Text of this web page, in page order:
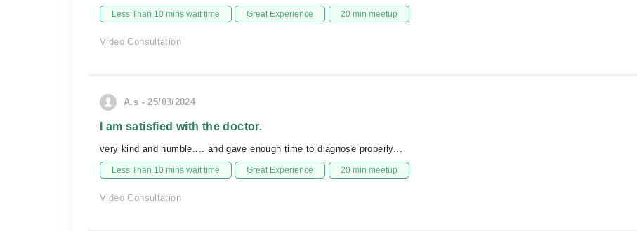
Less Than 10 mins wait time Great Experience 20 min meetup
Video Consultation
A.s - 25/03/2024
I am satisfied with the doctor.
very kind and humble.... and gave enough time to diagnose properly...
Less Than 10 mins wait time Great Experience 20 min meetup
Video Consultation